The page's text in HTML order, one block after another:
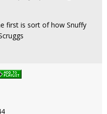
first is sort of how Snuffy